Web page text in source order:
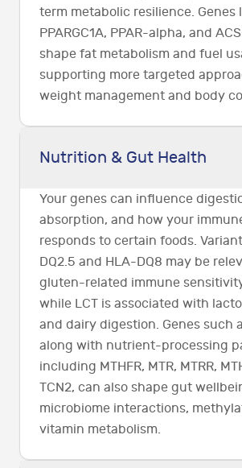
term metabolic resilience. Genes
PPARGC1A, PPAR-alpha, and
shape fat metabolism and fuel
supporting more targeted
weight management and body
Nutrition & Gut Health
Your genes can influence
absorption, and how your
responds to certain foods.
DQ2.5 and HLA-DQ8 may be
gluten-related immune
while LCT is associated with
and dairy digestion. Genes such
along with nutrient-processing
including MTHFR, MTR, MTRR,
TCN2, can also shape gut
microbiome interactions,
vitamin metabolism.